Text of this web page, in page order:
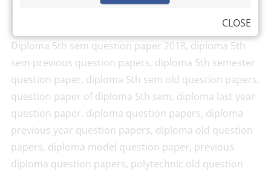
Diploma 5th sem question paper 2018, diploma 5th
sem previous question papers, diploma 5th semester
question paper, diploma 5th sem old question papers,
question paper of diploma 5th sem, diploma last year
question paper, diploma question papers, diploma
previous year question papers, diploma old question
papers, diploma model question paper, previous
diploma question papers, polytechnic old question
CLOSE